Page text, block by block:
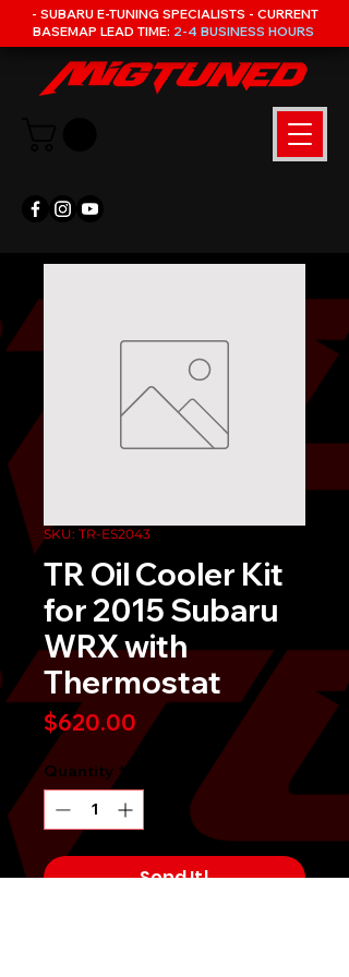
- SUBARU E-TUNING SPECIALISTS - CURRENT
BASEMAP LEAD TIME: 2-4 BUSINESS HOURS
SKU: TR-ES2043
TR Oil Cooler Kit
for 2015 Subaru
WRX with
Thermostat
$620.00 Price
Quantity *
Send It!